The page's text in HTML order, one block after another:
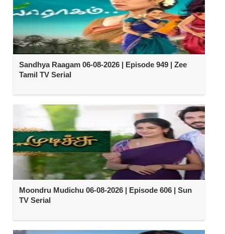
Sandhya Raagam 06-08-2026 | Episode 949 | Zee
Tamil TV Serial
Moondru Mudichu 06-08-2026 | Episode 606 | Sun
TV Serial